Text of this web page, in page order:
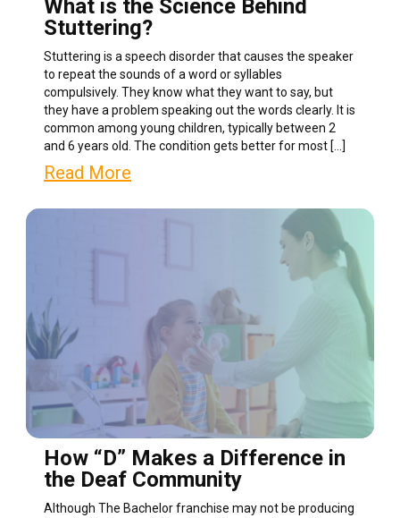
What is the Science Behind
Stuttering?
Stuttering is a speech disorder that causes the speaker
to repeat the sounds of a word or syllables
compulsively. They know what they want to say, but
they have a problem speaking out the words clearly. It is
common among young children, typically between 2
and 6 years old. The condition gets better for most […]
Read More
How “D” Makes a Difference in
the Deaf Community
Although The Bachelor franchise may not be producing